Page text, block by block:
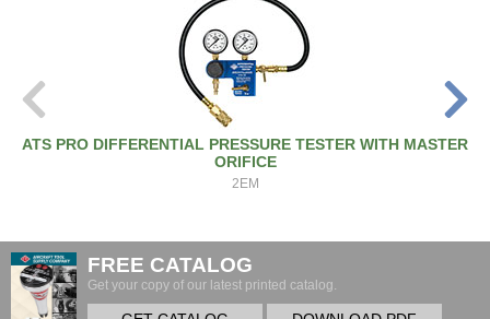
ATS PRO DIFFERENTIAL PRESSURE TESTER WITH MASTER
ORIFICE
2EM
FREE CATALOG
Get your copy of our latest printed catalog.